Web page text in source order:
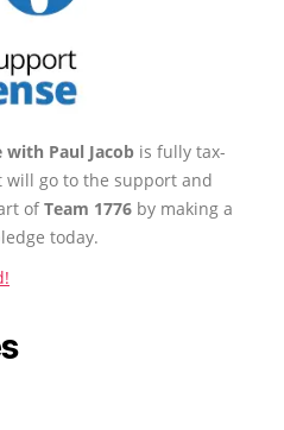
with Paul Jacob is fully tax-
go to the support and
ofTeam 1776 by making a
today.